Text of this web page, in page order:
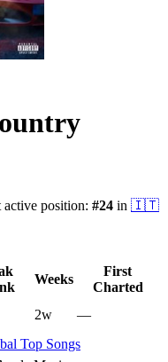
active position: #24 in 🇮🇹
Weeks
First
Charted
2w
—
Top Songs